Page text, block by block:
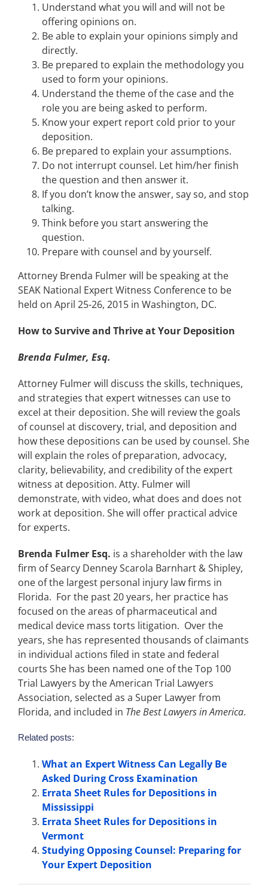
Understand what you will and will not be
offering opinions on.
Be able to explain your opinions simply and
directly.
Be prepared to explain the methodology you
used to form your opinions.
Understand the theme of the case and the
role you are being asked to perform.
Know your expert report cold prior to your
deposition.
Be prepared to explain your assumptions.
Do not interrupt counsel. Let him/her finish
the question and then answer it.
If you don’t know the answer, say so, and stop
talking.
Think before you start answering the
question.
Prepare with counsel and by yourself.
Attorney Brenda Fulmer will be speaking at the
SEAK National Expert Witness Conference to be
held on April 25-26, 2015 in Washington, DC.
How to Survive and Thrive at Your Deposition
Brenda Fulmer, Esq.
Attorney Fulmer will discuss the skills, techniques,
and strategies that expert witnesses can use to
excel at their deposition. She will review the goals
of counsel at discovery, trial, and deposition and
how these depositions can be used by counsel. She
will explain the roles of preparation, advocacy,
clarity, believability, and credibility of the expert
witness at deposition. Atty. Fulmer will
demonstrate, with video, what does and does not
work at deposition. She will offer practical advice
for experts.
Brenda Fulmer Esq. is a shareholder with the law
firm of Searcy Denney Scarola Barnhart & Shipley,
one of the largest personal injury law firms in
Florida. For the past 20 years, her practice has
focused on the areas of pharmaceutical and
medical device mass torts litigation. Over the
years, she has represented thousands of claimants
in individual actions filed in state and federal
courts She has been named one of the Top 100
Trial Lawyers by the American Trial Lawyers
Association, selected as a Super Lawyer from
Florida, and included in The Best Lawyers in America.
Related posts:
What an Expert Witness Can Legally Be
Asked During Cross Examination
Errata Sheet Rules for Depositions in
Mississippi
Errata Sheet Rules for Depositions in
Vermont
Studying Opposing Counsel: Preparing for
Your Expert Deposition